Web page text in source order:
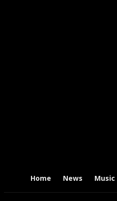
Home News Music